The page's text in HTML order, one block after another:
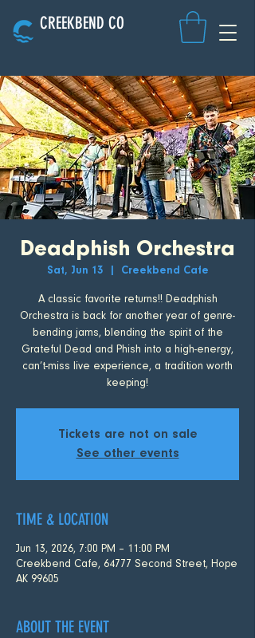
CREEKBEND CO
Deadphish Orchestra
Sat, Jun 13
  |
Creekbend Cafe
A classic favorite returns!! Deadphish
Orchestra is back for another year of genre-
bending jams, blending the spirit of the
Grateful Dead and Phish into a high-energy,
can’t-miss live experience, a tradition worth
keeping!
Tickets are not on sale
See other events
TIME & LOCATION
Jun 13, 2026, 7:00 PM – 11:00 PM
Creekbend Cafe, 64777 Second Street, Hope
AK 99605
ABOUT THE EVENT